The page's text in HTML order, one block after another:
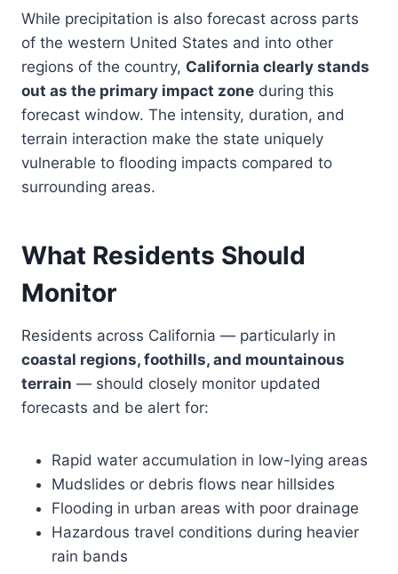
While precipitation is also forecast across parts
of the western United States and into other
regions of the country, California clearly stands
out as the primary impact zone during this
forecast window. The intensity, duration, and
terrain interaction make the state uniquely
vulnerable to flooding impacts compared to
surrounding areas.
What Residents Should
Monitor
Residents across California — particularly in
coastal regions, foothills, and mountainous
terrain — should closely monitor updated
forecasts and be alert for:
Rapid water accumulation in low-lying areas
Mudslides or debris flows near hillsides
Flooding in urban areas with poor drainage
Hazardous travel conditions during heavier
rain bands